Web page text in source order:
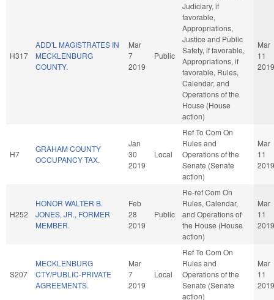
H317
ADD'L MAGISTRATES IN
MECKLENBURG
COUNTY.
Mar
7
2019
Public
Judiciary, if
favorable,
Appropriations,
Justice and Public
Safety, if favorable,
Appropriations, if
favorable, Rules,
Calendar, and
Operations of the
House (House
action)
Mar
11
2019
H7
GRAHAM COUNTY
OCCUPANCY TAX.
Jan
30
2019
Local
Ref To Com On
Rules and
Operations of the
Senate (Senate
action)
Mar
11
2019
H252
HONOR WALTER B.
JONES, JR., FORMER
MEMBER.
Feb
28
2019
Public
Re-ref Com On
Rules, Calendar,
and Operations of
the House (House
action)
Mar
11
2019
S207
MECKLENBURG
CTY/PUBLIC-PRIVATE
AGREEMENTS.
Mar
7
2019
Local
Ref To Com On
Rules and
Operations of the
Senate (Senate
action)
Mar
11
2019